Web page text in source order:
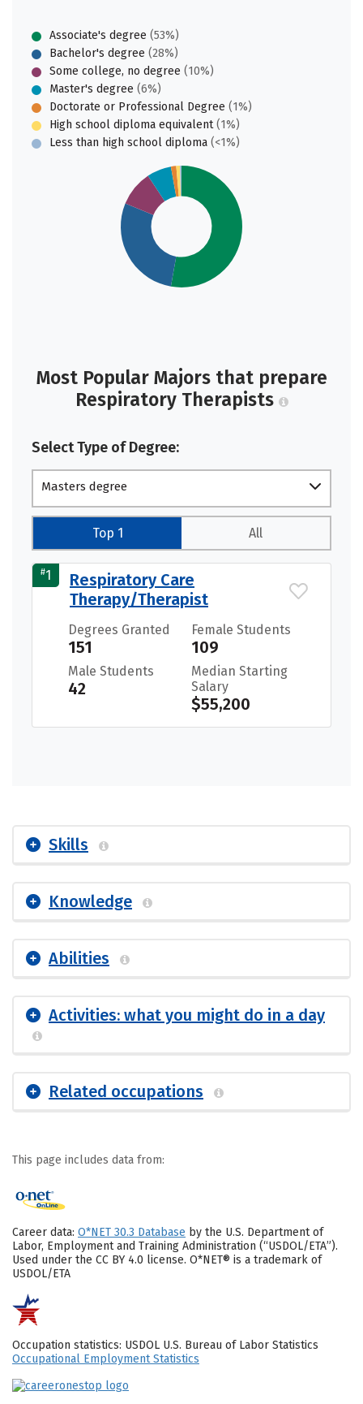
Associate's degree (53%)
Bachelor's degree (28%)
Some college, no degree (10%)
Master's degree (6%)
Doctorate or Professional Degree (1%)
High school diploma equivalent(1%)
Less than high school diploma (<1%)
Most Popular Majors that prepare
Respiratory Therapists
Select Type of Degree:
Masters degree
Top 1 All
#1
Respiratory Care
Therapy/Therapist
Degrees Granted
151
Female Students
109
Male Students
42
Median Starting
Salary
$55,200
Skills
Knowledge
Abilities
Activities: what you might do in a day
Related occupations
This page includes data from:
Career data: O*NET 30.3 Database by the U.S. Department of
Labor, Employment and Training Administration (“USDOL/ETA”).
Used under the CC BY 4.0 license. O*NET® is a trademark of
USDOL/ETA
Occupation statistics: USDOL U.S. Bureau of Labor Statistics
Occupational Employment Statistics